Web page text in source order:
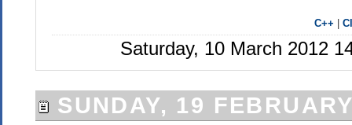
C++ |
Saturday, 10 March 2012
SUNDAY, 19